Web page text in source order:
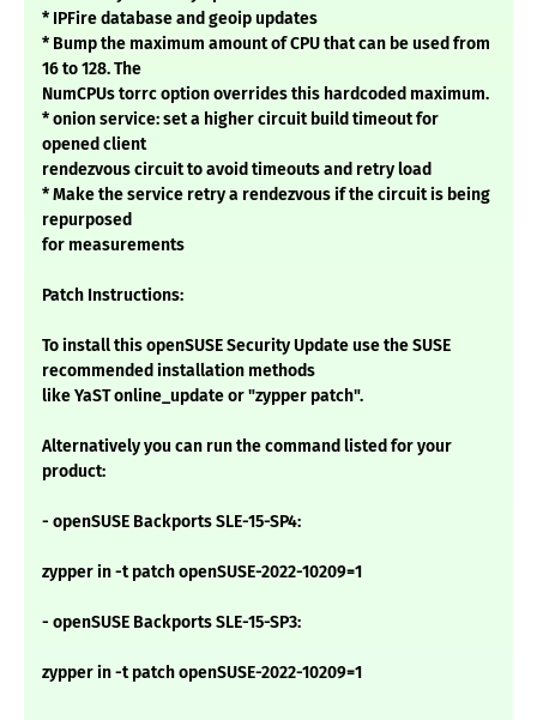
* IPFire database and geoip updates
* Bump the maximum amount of CPU that can be used from
16 to 128. The
NumCPUs torrc option overrides this hardcoded maximum.
* onion service: set a higher circuit build timeout for
opened client
rendezvous circuit to avoid timeouts and retry load
* Make the service retry a rendezvous if the circuit is being
repurposed
for measurements
Patch Instructions:
To install this openSUSE Security Update use the SUSE
recommended installation methods
like YaST online_update or "zypper patch".
Alternatively you can run the command listed for your
product:
- openSUSE Backports SLE-15-SP4:
zypper in -t patch openSUSE-2022-10209=1
- openSUSE Backports SLE-15-SP3:
zypper in -t patch openSUSE-2022-10209=1